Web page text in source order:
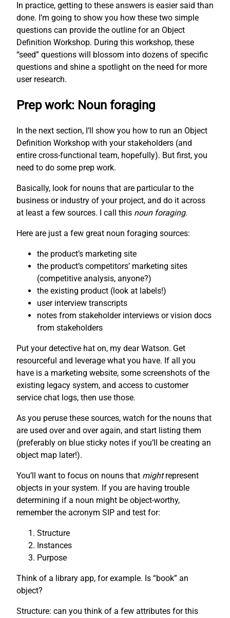
In practice, getting to these answers is easier said than
done. I’m going to show you how these two simple
questions can provide the outline for an Object
Definition Workshop. During this workshop, these
“seed” questions will blossom into dozens of specific
questions and shine a spotlight on the need for more
user research.
Prep work: Noun foraging
In the next section, I’ll show you how to run an Object
Definition Workshop with your stakeholders (and
entire cross-functional team, hopefully). But first, you
need to do some prep work.
Basically, look for nouns that are particular to the
business or industry of your project, and do it across
at least a few sources. I call this noun foraging.
Here are just a few great noun foraging sources:
the product’s marketing site
the product’s competitors’ marketing sites
(competitive analysis, anyone?)
the existing product (look at labels!)
user interview transcripts
notes from stakeholder interviews or vision docs
from stakeholders
Put your detective hat on, my dear Watson. Get
resourceful and leverage what you have. If all you
have is a marketing website, some screenshots of the
existing legacy system, and access to customer
service chat logs, then use those.
As you peruse these sources, watch for the nouns that
are used over and over again, and start listing them
(preferably on blue sticky notes if you’ll be creating an
object map later!).
You’ll want to focus on nouns that mightrepresent
objects in your system. If you are having trouble
determining if a noun might be object-worthy,
remember the acronym SIP and test for:
Structure
Instances
Purpose
Think of a library app, for example. Is “book” an
object?
Structure: can you think of a few attributes for this